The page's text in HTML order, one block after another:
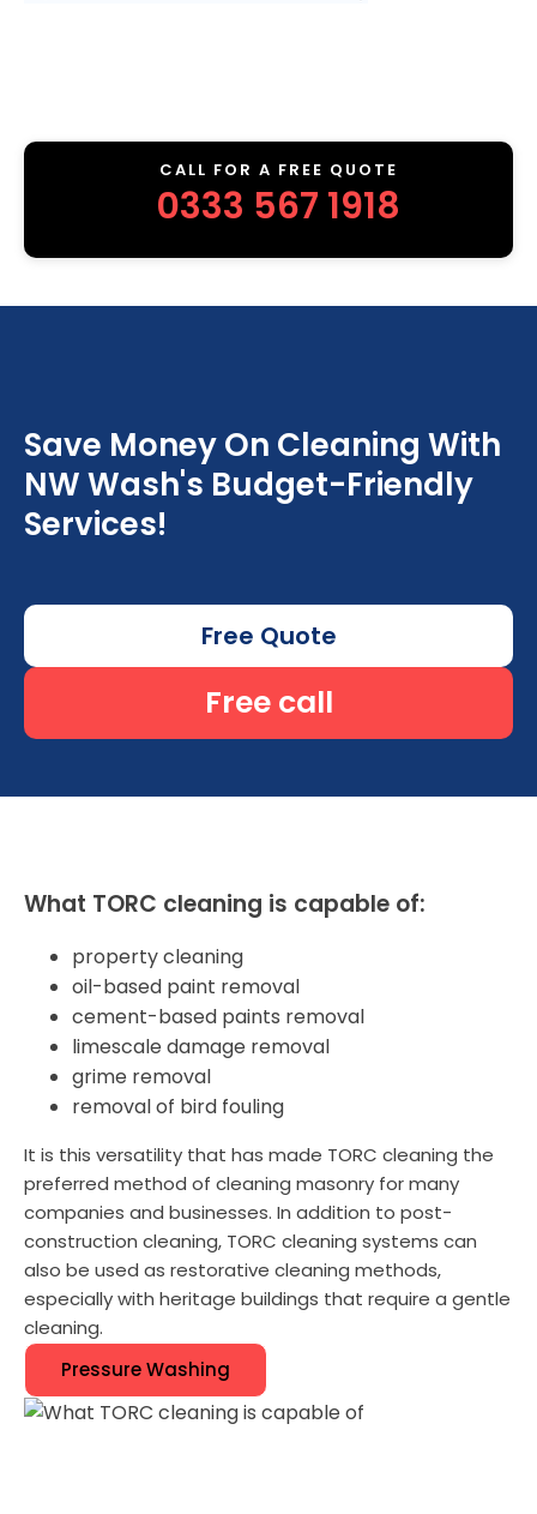
CALL FOR A FREE QUOTE
0333 567 1918
Save Money On Cleaning With
NW Wash's Budget-Friendly
Services!
Free Quote
Free call
What TORC cleaning is capable of:
property cleaning
oil-based paint removal
cement-based paints removal
limescale damage removal
grime removal
removal of bird fouling
It is this versatility that has made TORC cleaning the
preferred method of cleaning masonry for many
companies and businesses. In addition to post-
construction cleaning, TORC cleaning systems can
also be used as restorative cleaning methods,
especially with heritage buildings that require a gentle
cleaning.
Pressure Washing